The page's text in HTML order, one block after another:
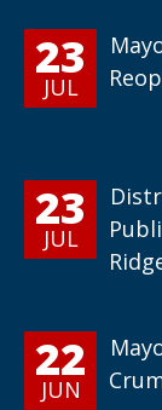
23
JUL
23
JUL
22
JUN